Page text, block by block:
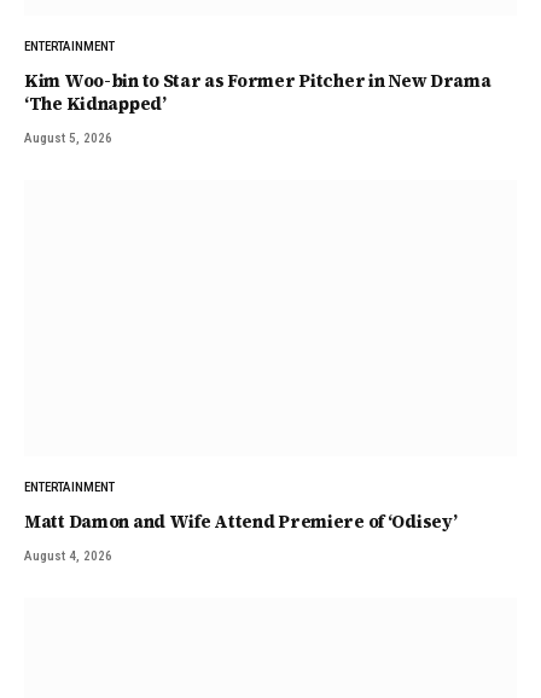
ENTERTAINMENT
Kim Woo-bin to Star as Former Pitcher in New Drama
‘The Kidnapped’
August 5, 2026
ENTERTAINMENT
Matt Damon and Wife Attend Premiere of ‘Odisey’
August 4, 2026